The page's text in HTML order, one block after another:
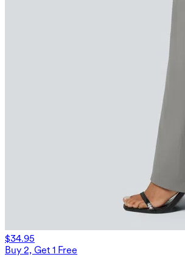
$34.95
Buy 2, Get 1 Free